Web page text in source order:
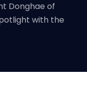
Donghae of
with the